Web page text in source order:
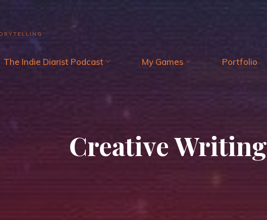
The Indie Diarist Podcast My Games Portfolio
Creative Writing